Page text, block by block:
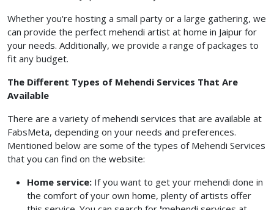
Whether you're hosting a small party or a large gathering, we
can provide the perfect mehendi artist at home in Jaipur for
your needs. Additionally, we provide a range of packages to
fit any budget.
The Different Types of Mehendi Services That Are
Available
There are a variety of mehendi services that are available at
FabsMeta, depending on your needs and preferences.
Mentioned below are some of the types of Mehendi Services
that you can find on the website:
Home service: If you want to get your mehendi done in
the comfort of your own home, plenty of artists offer